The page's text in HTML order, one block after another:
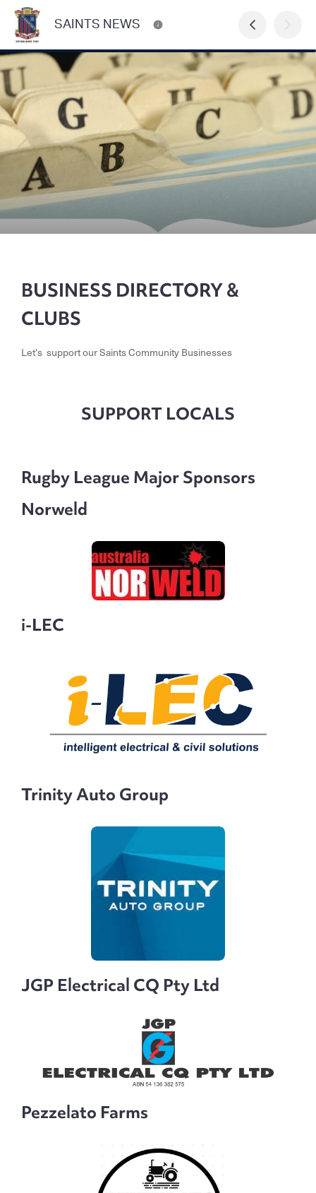
SAINTS NEWS
BUSINESS DIRECTORY &
CLUBS
Let's support our Saints Community Businesses
SUPPORT LOCALS
Rugby League Major Sponsors
Norweld
i-LEC
Trinity Auto Group
JGP Electrical CQ Pty Ltd
Pezzelato Farms